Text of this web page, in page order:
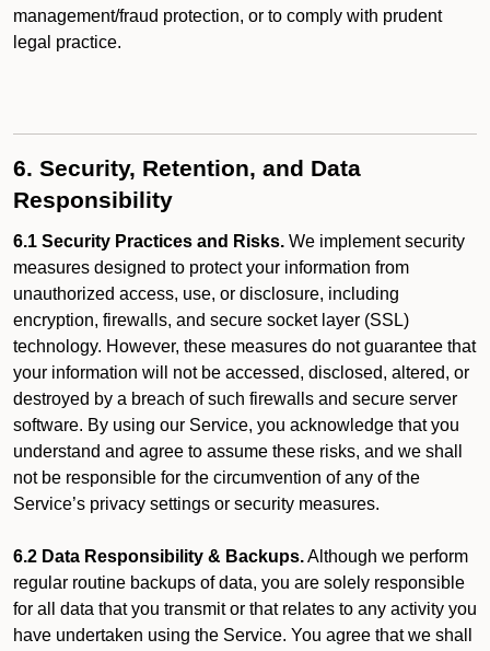
management/fraud protection, or to comply with prudent
legal practice.
6. Security, Retention, and Data
Responsibility
6.1 Security Practices and Risks. We implement security
measures designed to protect your information from
unauthorized access, use, or disclosure, including
encryption, firewalls, and secure socket layer (SSL)
technology. However, these measures do not guarantee that
your information will not be accessed, disclosed, altered, or
destroyed by a breach of such firewalls and secure server
software. By using our Service, you acknowledge that you
understand and agree to assume these risks, and we shall
not be responsible for the circumvention of any of the
Service’s privacy settings or security measures.
6.2 Data Responsibility & Backups.Although we perform
regular routine backups of data, you are solely responsible
for all data that you transmit or that relates to any activity you
have undertaken using the Service. You agree that we shall